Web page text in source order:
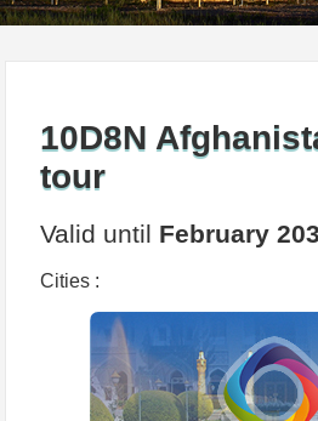
10D8N
tour
Valid until February
Cities :